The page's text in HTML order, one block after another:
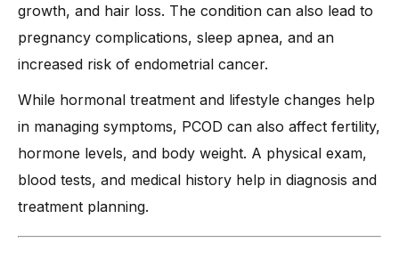
-1. Irregular or Missing Periods
2. Severe Acne or Excess Hair
- 4. Difficulty Conceiving
5. Constant Fatigue or Mood Swings
growth, and hair loss. The condition can also lead to
pregnancy complications, sleep apnea, and an
increased risk of endometrial cancer.
While hormonal treatment and lifestyle changes help
in managing symptoms, PCOD can also affect fertility,
hormone levels, and body weight. A physical exam,
blood tests, and medical history help in diagnosis and
treatment planning.